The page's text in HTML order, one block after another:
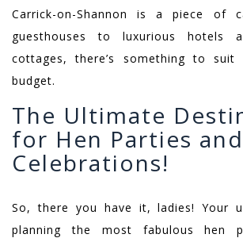
Carrick-on-Shannon is a piece of
guesthouses to luxurious hotels
cottages, there’s something to suit
budget.
The Ultimate
for Hen Parties
Celebrations!
So, there you have it, ladies! Your
planning the most fabulous hen